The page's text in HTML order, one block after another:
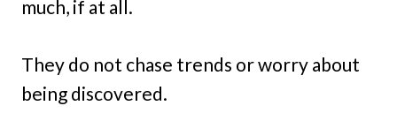
much, if at all.
They do not chase trends or worry about
being discovered.